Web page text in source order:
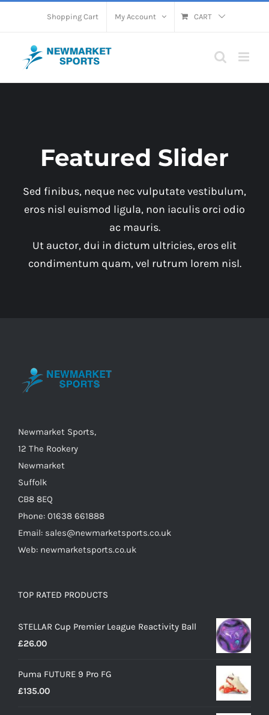
Shopping Cart My Account CART
Featured Slider
Sed finibus, neque nec vulputate vestibulum,
eros nisl euismod ligula, non iaculis orci odio
ac mauris.
Ut auctor, dui in dictum ultricies, eros elit
condimentum quam, vel rutrum lorem nisl.
Newmarket Sports,
12 The Rookery
Newmarket
Suffolk
CB8 8EQ
Phone: 01638 661888
Email: sales@newmarketsports.co.uk
Web: newmarketsports.co.uk
TOP RATED PRODUCTS
STELLAR Cup Premier League Reactivity Ball
£26.00
Puma FUTURE 9 Pro FG
£135.00